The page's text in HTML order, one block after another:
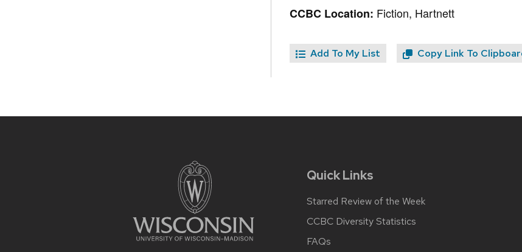
CCBC Location: Fiction, Hartnett
Add To My List Copy Link To
Quick Links
Starred Review of the Week
CCBC Diversity Statistics
FAQs